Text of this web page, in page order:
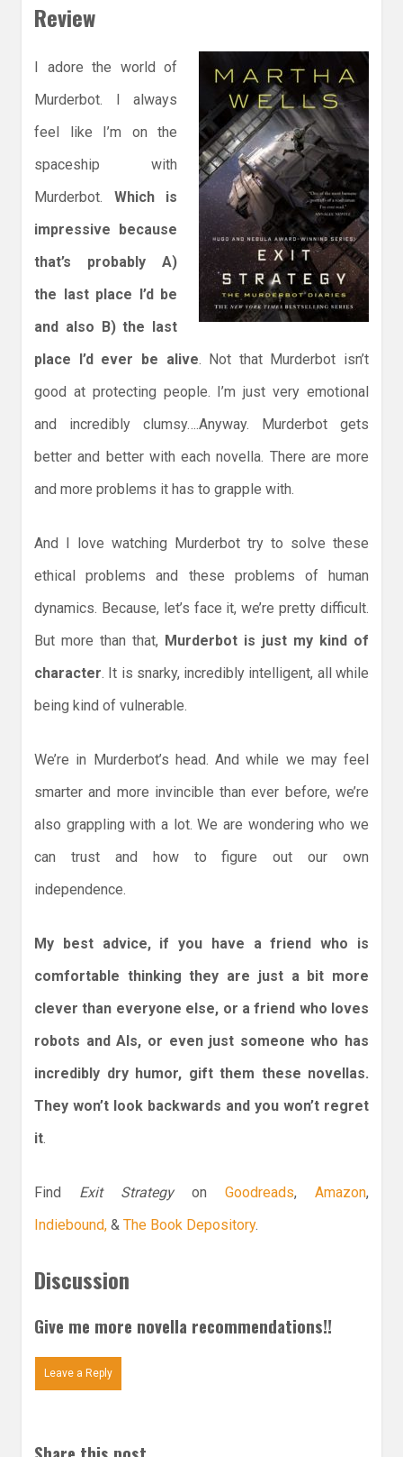
Review
I adore the world of
Murderbot. I always
feel like I’m on the
spaceship with
Murderbot. Which is
impressive because
that’s probably A)
the last place I’d be
and also B) the last
place I’d ever be alive. Not that Murderbot isn’t
good at protecting people. I’m just very emotional
and incredibly clumsy….Anyway. Murderbot gets
better and better with each novella. There are more
and more problems it has to grapple with.
And I love watching Murderbot try to solve these
ethical problems and these problems of human
dynamics. Because, let’s face it, we’re pretty difficult.
But more than that, Murderbot is just my kind of
character. It is snarky, incredibly intelligent, all while
being kind of vulnerable.
We’re in Murderbot’s head. And while we may feel
smarter and more invincible than ever before, we’re
also grappling with a lot. We are wondering who we
can trust and how to figure out our own
independence.
My best advice, if you have a friend who is
comfortable thinking they are just a bit more
clever than everyone else, or a friend who loves
robots and AIs, or even just someone who has
incredibly dry humor, gift them these novellas.
They won’t look backwards and you won’t regret
it.
Find Exit Strategyon Goodreads, Amazon,
Indiebound, & The Book Depository.
Discussion
Give me more novella recommendations!!
Leave a Reply